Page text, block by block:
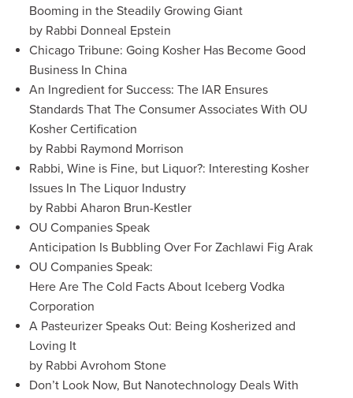
Booming in the Steadily Growing Giant
by Rabbi Donneal Epstein
Chicago Tribune: Going Kosher Has Become Good
Business In China
An Ingredient for Success: The IAR Ensures
Standards That The Consumer Associates With OU
Kosher Certification
by Rabbi Raymond Morrison
Rabbi, Wine is Fine, but Liquor?: Interesting Kosher
Issues In The Liquor Industry
by Rabbi Aharon Brun-Kestler
OU Companies Speak
Anticipation Is Bubbling Over For Zachlawi Fig Arak
OU Companies Speak:
Here Are The Cold Facts About Iceberg Vodka
Corporation
A Pasteurizer Speaks Out: Being Kosherized and
Loving It
by Rabbi Avrohom Stone
Don’t Look Now, But Nanotechnology Deals With